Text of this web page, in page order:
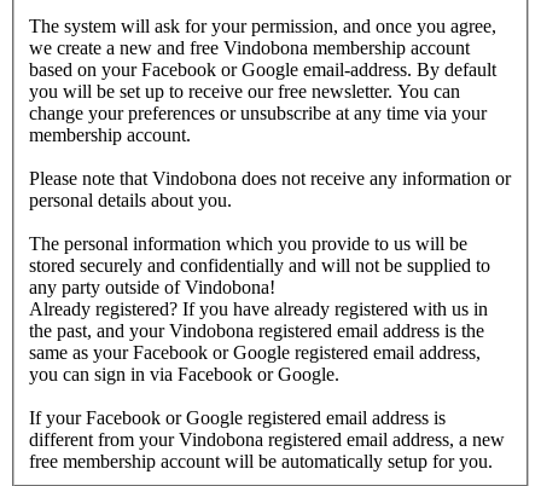
The system will ask for your permission, and once you agree,
we create a new and free Vindobona membership account
based on your Facebook or Google email-address. By default
you will be set up to receive our free newsletter. You can
change your preferences or unsubscribe at any time via your
membership account.
Please note that Vindobona does not receive any information or
personal details about you.
The personal information which you provide to us will be
stored securely and confidentially and will not be supplied to
any party outside of Vindobona!
Already registered? If you have already registered with us in
the past, and your Vindobona registered email address is the
same as your Facebook or Google registered email address,
you can sign in via Facebook or Google.
If your Facebook or Google registered email address is
different from your Vindobona registered email address, a new
free membership account will be automatically setup for you.